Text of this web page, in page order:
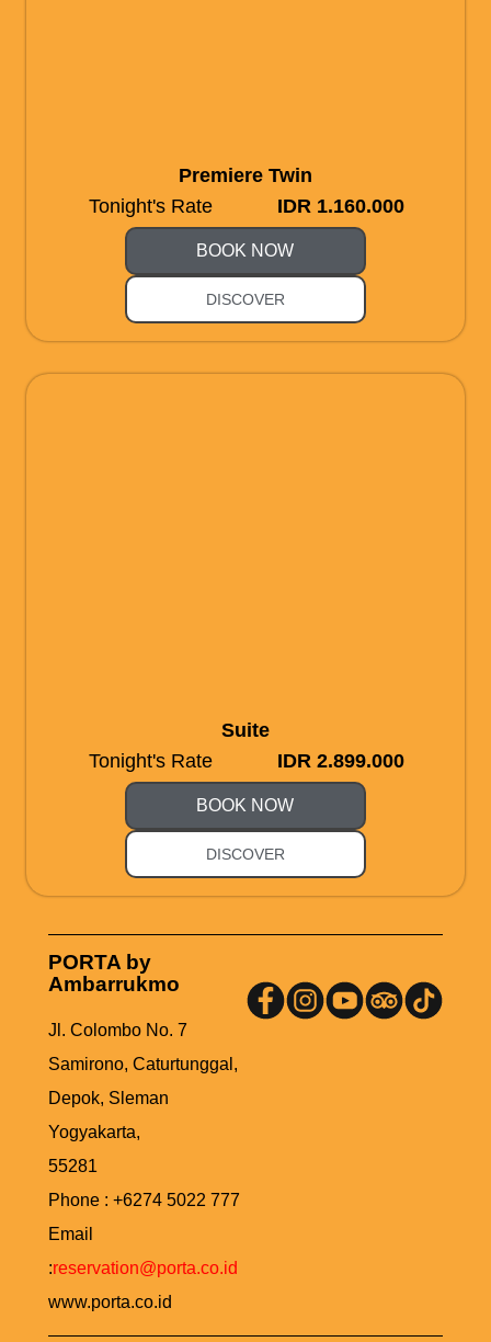
Premiere Twin
Tonight's Rate
IDR 1.160.000
BOOK NOW
DISCOVER
Suite
Tonight's Rate
IDR 2.899.000
BOOK NOW
DISCOVER
PORTA by
Ambarrukmo
Jl. Colombo No. 7
Samirono, Caturtunggal,
Depok, Sleman
Yogyakarta,
55281
Phone : +6274 5022 777
Email
:reservation@porta.co.id
www.porta.co.id